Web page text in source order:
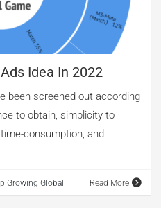
gaming market. At first
to be a […]
Idea In 2022
been screened out according
to obtain, simplicity to
consumption, and
Growing Global Read More